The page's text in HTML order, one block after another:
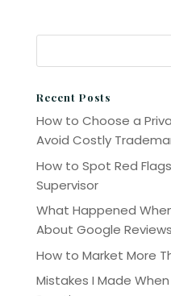
Recent Posts
How to Choose a
Avoid Costly
How to Spot Red
Supervisor
What Happened
About Google Reviews
How to Market More
Mistakes I Made